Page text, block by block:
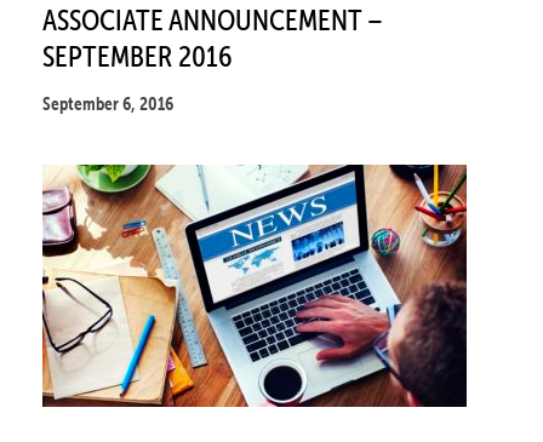
ASSOCIATE ANNOUNCEMENT –
SEPTEMBER 2016
September 6, 2016